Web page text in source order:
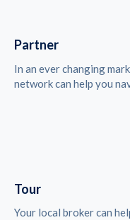
Partner
In an ever changing
network can help you
Tour
Your local broker can